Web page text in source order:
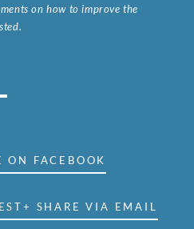
on how to improve the
ON FACEBOOK
+ SHARE VIA EMAIL